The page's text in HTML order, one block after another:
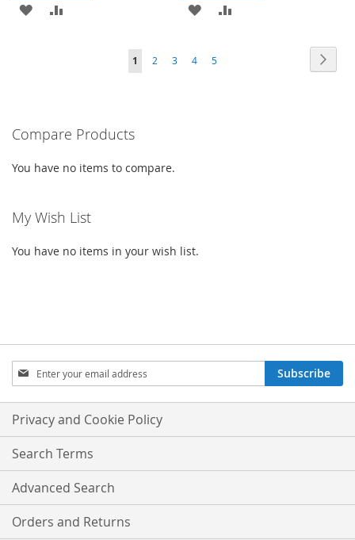
ADD
ADD
WISH
PAGE
YOU'RE
PAGE
1 PAGE
2 PAGE
3 PAGE
4 PAGE
5
Compare Products
You have no items to compare.
My Wish List
You have no items in your wish list.
SIGN
UP
FOR
OUR
NEWSLETTER:
Subscribe
Privacy and Cookie Policy
Search Terms
Advanced Search
Orders and Returns